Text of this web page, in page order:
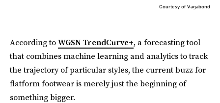
Courtesy of Vagabond
According toWGSN TrendCurve+, a forecasting tool
that combines machine learning and analytics to track
the trajectory of particular styles, the current buzz for
flatform footwear is merely just the beginning of
something bigger.